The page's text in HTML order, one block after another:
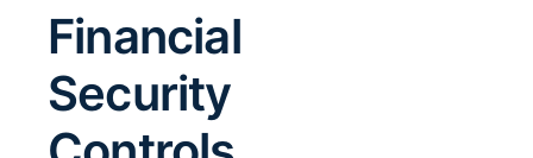
Financial
Security